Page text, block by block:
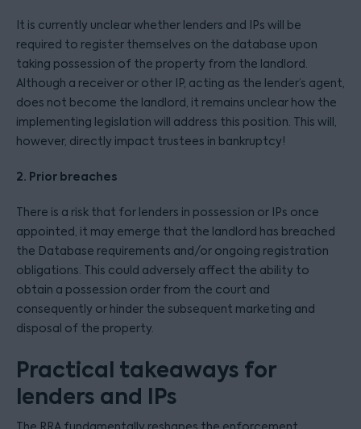
It is currently unclear whether lenders and IPs will be
required to register themselves on the database upon
taking possession of the property from the landlord.
Although a receiver or other IP, acting as the lender’s agent,
does not become the landlord, it remains unclear how the
implementing legislation will address this position. This will,
however, directly impact trustees in bankruptcy!
2. Prior breaches
There is a risk that for lenders in possession or IPs once
appointed, it may emerge that the landlord has breached
the Database requirements and/or ongoing registration
obligations. This could adversely affect the ability to
obtain a possession order from the court and
consequently or hinder the subsequent marketing and
disposal of the property.
Practical takeaways for
lenders and IPs